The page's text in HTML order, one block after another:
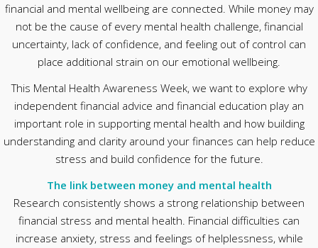
financial and mental wellbeing are connected. While money may
not be the cause of every mental health challenge, financial
uncertainty, lack of confidence, and feeling out of control can
place additional strain on our emotional wellbeing.
This Mental Health Awareness Week, we want to explore why
independent financial advice and financial education play an
important role in supporting mental health and how building
understanding and clarity around your finances can help reduce
stress and build confidence for the future.
The link between money and mental health
Research consistently shows a strong relationship between
financial stress and mental health. Financial difficulties can
increase anxiety, stress and feelings of helplessness, while